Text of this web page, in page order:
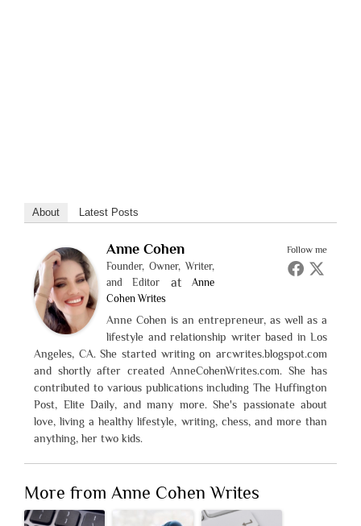
About Latest Posts
Follow me
Anne Cohen
Founder, Owner, Writer,
and Editor
atAnne
Cohen Writes
Anne Cohen is an entrepreneur, as well as a
lifestyle and relationship writer based in Los
Angeles, CA. She started writing on arcwrites.blogspot.com
and shortly after created AnneCohenWrites.com. She has
contributed to various publications including The Huffington
Post, Elite Daily, and many more. She's passionate about
love, living a healthy lifestyle, writing, chess, and more than
anything, her two kids.
More from Anne Cohen Writes